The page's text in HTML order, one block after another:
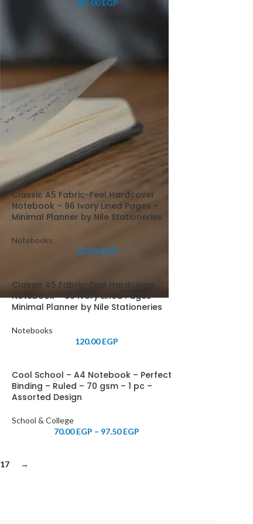
185.00EGP
Classic A5 Fabric-Feel Hardcover
Notebook – 96 Ivory Lined Pages –
Minimal Planner by Nile Stationeries
Notebooks
120.00EGP
Classic A5 Fabric-Feel Hardcover
Notebook – 96 Ivory Lined Pages –
Minimal Planner by Nile Stationeries
Notebooks
120.00EGP
Cool School – A4 Notebook – Perfect
Binding – Ruled – 70 gsm – 1 pc –
Assorted Design
School & College
70.00EGP – 97.50EGP
17 →